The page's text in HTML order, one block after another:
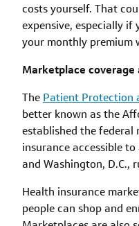
costs yourself. That
expensive, especially
your monthly premium
Marketplace
The Patient Protection
better known as the
established the federal
insurance accessible
and Washington, D.C.,
Health insurance
people can shop and